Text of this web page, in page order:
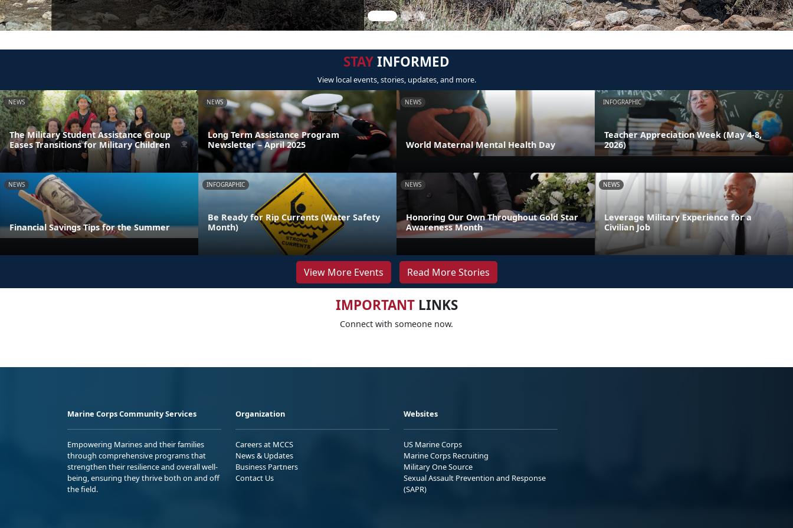
STAYINFORMED
View local events, stories, updates, and more.
NEWS
The Military Student Assistance Group
Eases Transitions for Military Children
NEWS
Long Term Assistance Program
Newsletter – April 2025
NEWS
World Maternal Mental Health Day
INFOGRAPHIC
Teacher Appreciation Week (May 4-8,
2026)
NEWS
Financial Savings Tips for the Summer
INFOGRAPHIC
Be Ready for Rip Currents (Water Safety
Month)
NEWS
Honoring Our Own Throughout Gold Star
Awareness Month
NEWS
Leverage Military Experience for a
Civilian Job
View More Events Read More Stories
IMPORTANTLINKS
Connect with someone now.
Marine Corps Community Services
Empowering Marines and their families
through comprehensive programs that
strengthen their resilience and overall well-
being, ensuring they thrive both on and off
the field.
Organization
Careers at MCCS
News & Updates
Business Partners
Contact Us
Websites
US Marine Corps
Marine Corps Recruiting
Military One Source
Sexual Assault Prevention and Response
(SAPR)